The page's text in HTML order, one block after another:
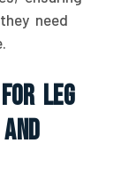
need
Leg